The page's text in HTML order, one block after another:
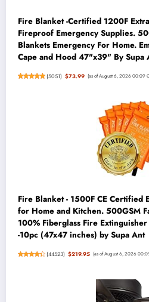
Fire Blanket -Certified 1200F
Fireproof Emergency Supplies.
Blankets Emergency For Home.
Cape and Hood 47"x39" By Supa
(5051) $73.99 (as of August 6, 2026 00:09
Fire Blanket - 1500F CE Certified
for Home and Kitchen. 500GSM
100% Fiberglass Fire
-10pc (47x47 inches) by Supa Ant
(44523) $219.95 (as of August 6, 2026